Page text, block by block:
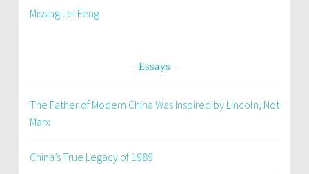
Missing Lei Feng
Essays
The Father of Modern China Was Inspired by Lincoln, Not
Marx
China’s True Legacy of 1989